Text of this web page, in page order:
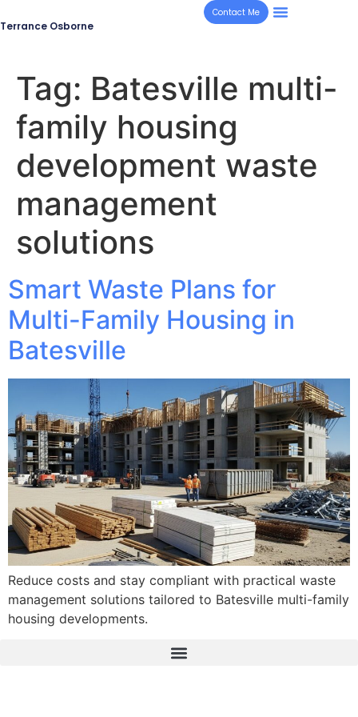
Terrance Osborne
Contact Me
Tag: Batesville multi-
family housing
development waste
management
solutions
Smart Waste Plans for
Multi-Family Housing in
Batesville
Reduce costs and stay compliant with practical waste
management solutions tailored to Batesville multi-family
housing developments.